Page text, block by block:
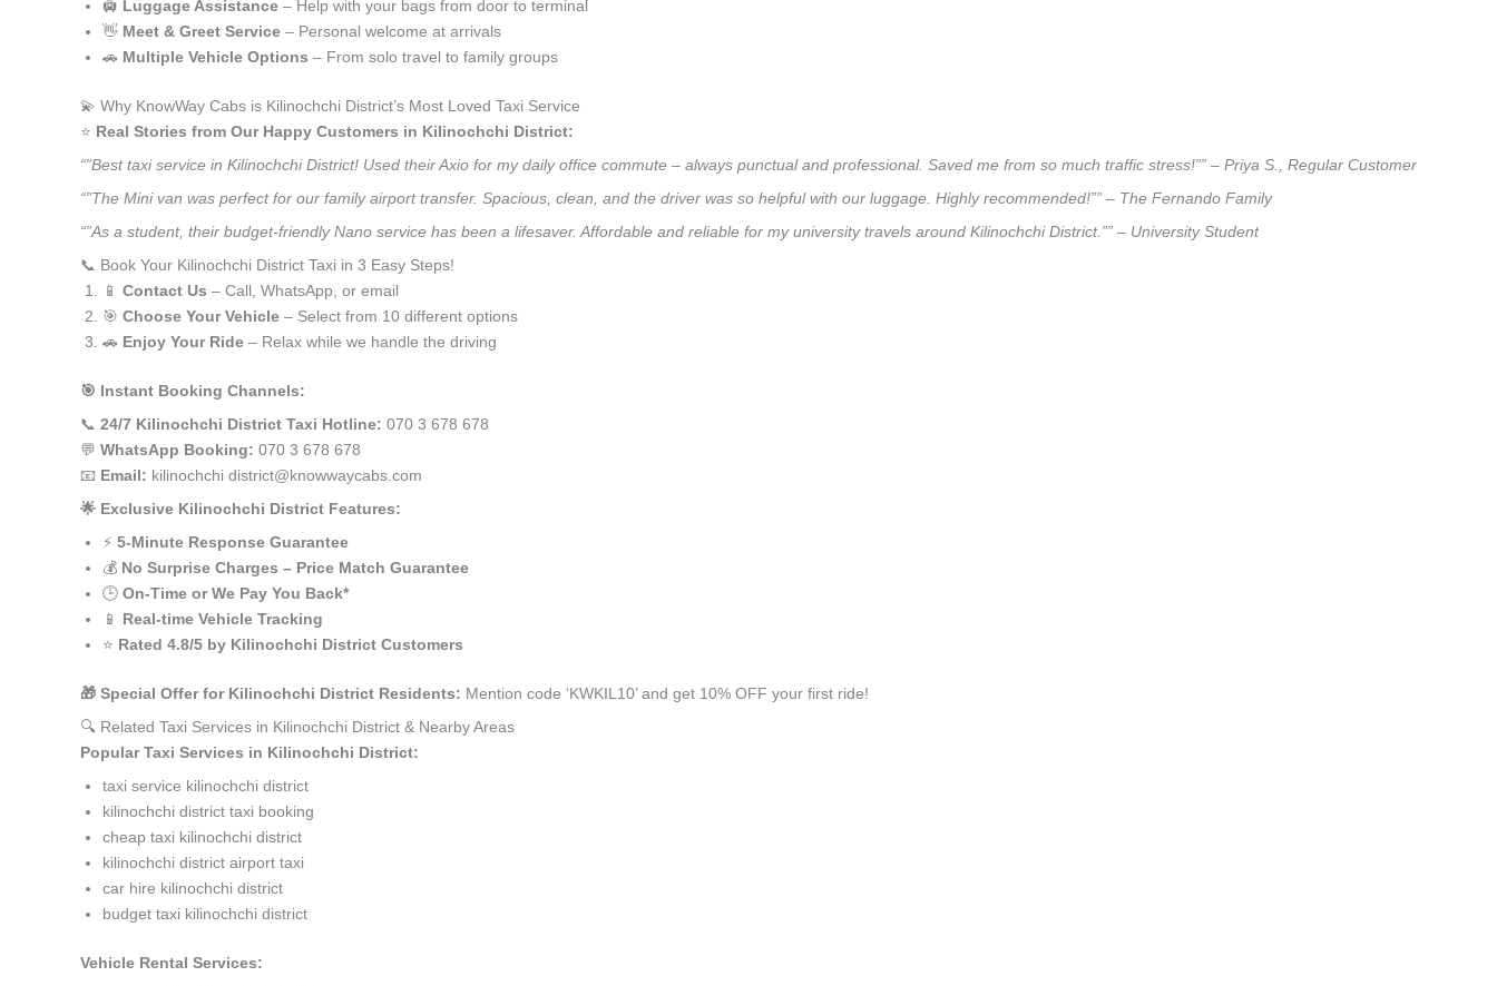
🛄 Luggage Assistance – Help with your bags from door to terminal
👋 Meet & Greet Service – Personal welcome at arrivals
🚗 Multiple Vehicle Options – From solo travel to family groups
💫 Why KnowWay Cabs is Kilinochchi District’s Most Loved Taxi Service
⭐️ Real Stories from Our Happy Customers in Kilinochchi District:
“”Best taxi service in Kilinochchi District! Used their Axio for my daily office commute – always punctual and professional. Saved me from so much traffic stress!”” – Priya S., Regular Customer
“”The Mini van was perfect for our family airport transfer. Spacious, clean, and the driver was so helpful with our luggage. Highly recommended!”” – The Fernando Family
“”As a student, their budget-friendly Nano service has been a lifesaver. Affordable and reliable for my university travels around Kilinochchi District.”” – University Student
📞 Book Your Kilinochchi District Taxi in 3 Easy Steps!
📱 Contact Us – Call, WhatsApp, or email
🎯 Choose Your Vehicle – Select from 10 different options
🚗 Enjoy Your Ride – Relax while we handle the driving
🎯 Instant Booking Channels:
📞 24/7 Kilinochchi District Taxi Hotline: 070 3 678 678
💬 WhatsApp Booking: 070 3 678 678
📧 Email: kilinochchi district@knowwaycabs.com
🌟 Exclusive Kilinochchi District Features:
⚡ 5-Minute Response Guarantee
💰 No Surprise Charges – Price Match Guarantee
🕒 On-Time or We Pay You Back*
📱 Real-time Vehicle Tracking
⭐ Rated 4.8/5 by Kilinochchi District Customers
🎁 Special Offer for Kilinochchi District Residents: Mention code ‘KWKIL10’ and get 10% OFF your first ride!
🔍 Related Taxi Services in Kilinochchi District & Nearby Areas
Popular Taxi Services in Kilinochchi District:
taxi service kilinochchi district
kilinochchi district taxi booking
cheap taxi kilinochchi district
kilinochchi district airport taxi
car hire kilinochchi district
budget taxi kilinochchi district
Vehicle Rental Services: